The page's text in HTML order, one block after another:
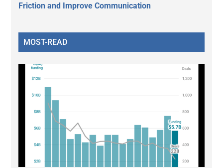
Friction and Improve Communication
MOST-READ